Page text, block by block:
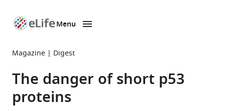
page
Menu
Magazine Digest
The danger of short p53
proteins